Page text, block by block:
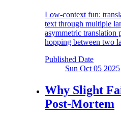
Low-context fun:
text through multiple
asymmetric translation
hopping between two
Published Date
Sun Oct 05 2025
Why Slight
Post-Mortem